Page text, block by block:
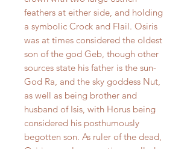
feathers at either side, and holding
a symbolic Crock and Flail. Osiris
was at times considered the oldest
son of the god Geb, though other
sources state his father is the sun-
God Ra, and the sky goddess Nut,
as well as being brother and
husband of Isis, with Horus being
considered his posthumously
begotten son. As ruler of the dead,